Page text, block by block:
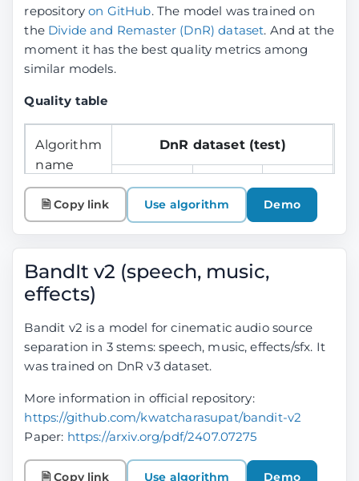
repositoryon GitHub. The model was trained on
the Divide and Remaster (DnR) dataset. And at the
moment it has the best quality metrics among
similar models.
Quality table
Algorithm
name
DnR dataset (test)
SDR
Speech
SDR
Music
SDR
Effects
BandIt
Plus
15.62 9.21 9.69
🗎 Copy link Use algorithm Demo
BandIt v2 (speech, music,
effects)
Bandit v2 is a model for cinematic audio source
separation in 3 stems: speech, music, effects/sfx. It
was trained on DnR v3 dataset.
More information in official repository:
https://github.com/kwatcharasupat/bandit-v2
Paper: https://arxiv.org/pdf/2407.07275
🗎 Copy link Use algorithm Demo